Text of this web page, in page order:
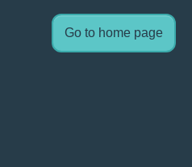
Go to home page